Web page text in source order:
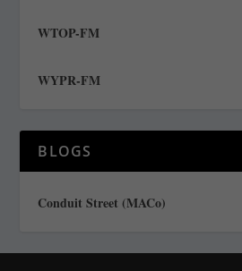
WTOP-FM
WYPR-FM
BLOGS
Conduit Street (MACo)